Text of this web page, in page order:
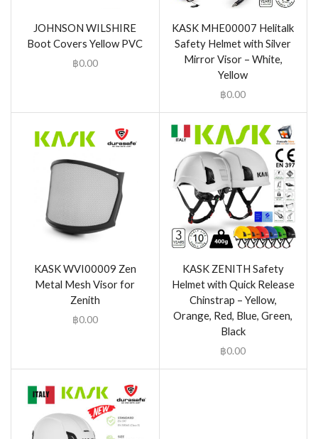
JOHNSON WILSHIRE
Boot Covers Yellow PVC
฿0.00
KASK MHE00007 Helitalk
Safety Helmet with Silver
Mirror Visor – White,
Yellow
฿0.00
KASK WVI00009 Zen
Metal Mesh Visor for
Zenith
฿0.00
KASK ZENITH Safety
Helmet with Quick Release
Chinstrap – Yellow,
Orange, Red, Blue, Green,
Black
฿0.00